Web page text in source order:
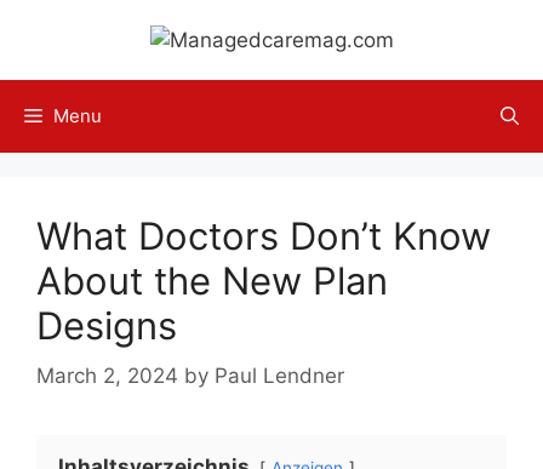
content
Menu
What Doctors Don’t Know
About the New Plan
Designs
March 2, 2024 by Paul Lendner